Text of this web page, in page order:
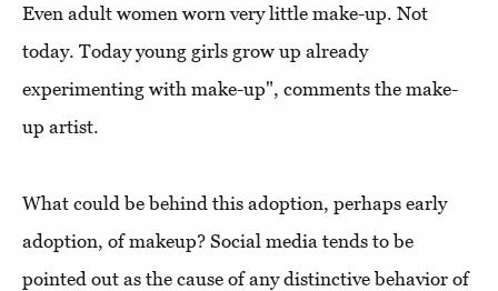
Even adult women worn very little make-up. Not
today. Today young girls grow up already
experimenting with make-up", comments the make-
up artist.
What could be behind this adoption, perhaps early
adoption, of makeup? Social media tends to be
pointed out as the cause of any distinctive behavior of